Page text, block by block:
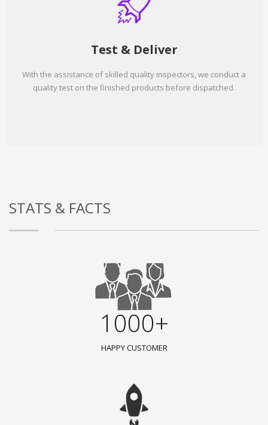
Test & Deliver
With the assistance of skilled quality inspectors, we conduct a
quality test on the finished products before dispatched.
STATS & FACTS
1000+
HAPPY CUSTOMER